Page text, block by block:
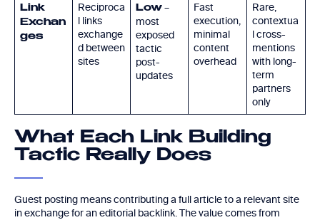
Link
Exchan
ges
Reciproca
l links
exchange
d between
sites
Low –
most
exposed
tactic
post-
updates
Fast
execution,
minimal
content
overhead
Rare,
contextua
l cross-
mentions
with long-
term
partners
only
What Each Link Building
Tactic Really Does
Guest posting means contributing a full article to a relevant site
in exchange for an editorial backlink. The value comes from